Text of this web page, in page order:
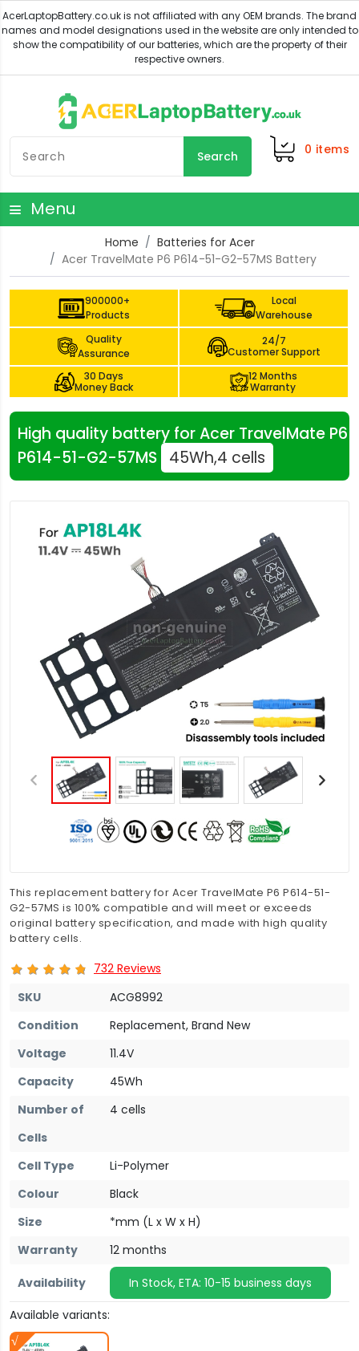
Search 0 items
Menu
Home
Batteries for Acer
Acer TravelMate P6 P614-51-G2-57MS Battery
900000+
Products
Local
Warehouse
Quality
Assurance
24/7
Customer Support
30 Days
Money Back
12 Months
Warranty
High quality battery for Acer TravelMate P6
P614-51-G2-57MS 45Wh,4 cells
This replacement battery for Acer TravelMate P6 P614-51-
G2-57MS is 100% compatible and will meet or exceeds
original battery specification, and made with high quality
battery cells.
732 Reviews
SKU
ACG8992
Condition
Replacement, Brand New
Voltage
11.4V
Capacity
45Wh
Number of
Cells
4 cells
Cell Type
Li-Polymer
Colour
Black
Size
*mm (L x W x H)
Warranty
12 months
Availability
In Stock, ETA: 10-15 business days
Available variants: